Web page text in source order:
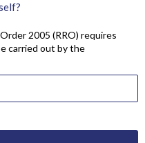
2005 (RRO) requires
carried out by the